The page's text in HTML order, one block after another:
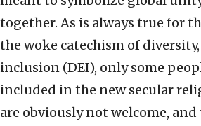
together. As is always true for
the woke catechism of
inclusion (DEI), only some
included in the new secular
are obviously not welcome,